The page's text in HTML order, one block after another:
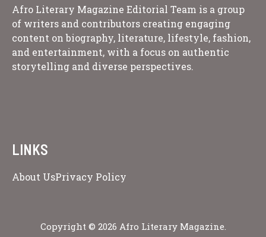
Afro Literary Magazine Editorial Team is a group
of writers and contributors creating engaging
content on biography, literature, lifestyle, fashion,
and entertainment, with a focus on authentic
storytelling and diverse perspectives.
LINKS
About UsPrivacy Policy
Copyright © 2026 Afro Literary Magazine.